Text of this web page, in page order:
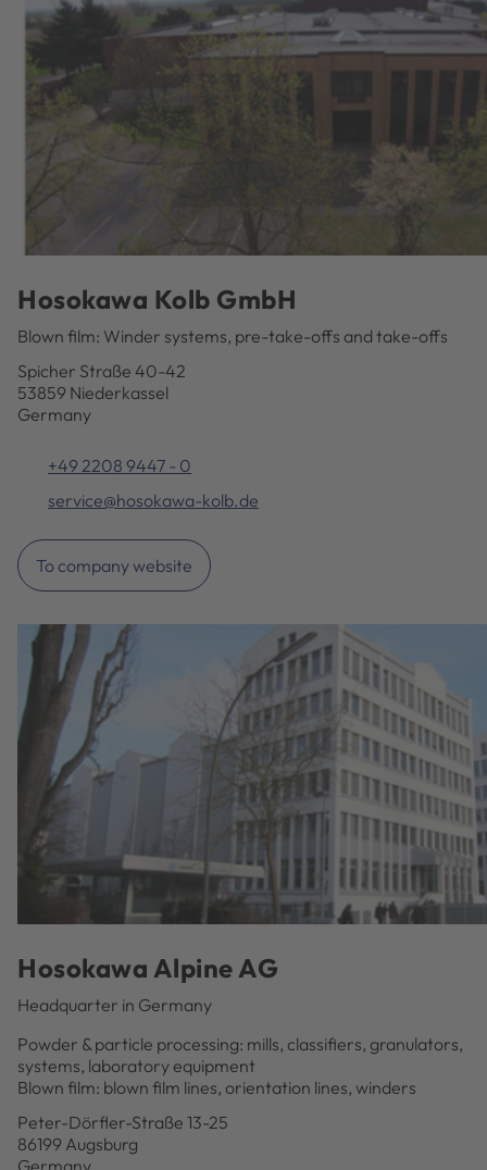
Hosokawa Kolb GmbH
Blown film: Winder systems, pre-take-offs and take-offs
Spicher Straße 40-42
53859 Niederkassel
Germany
+49 2208 9447 - 0
service@hosokawa-kolb.de
To company website
Hosokawa Alpine AG
Headquarter in Germany
Powder & particle processing: mills, classifiers, granulators,
systems, laboratory equipment
Blown film: blown film lines, orientation lines, winders
Peter-Dörfler-Straße 13-25
86199 Augsburg